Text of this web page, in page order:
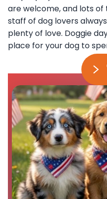
are welcome, and lots
staff of dog lovers
plenty of love. Doggie
place for your dog to